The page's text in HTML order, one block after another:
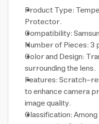
Product Type:
Protector.
Compatibility:
Number of Pieces:
Color and Design:
surrounding the lens.
Features: Scratch-
to enhance camera
image quality.
Classification: